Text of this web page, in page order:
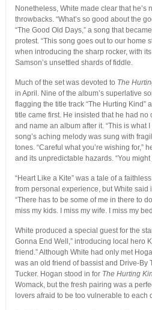
Nonetheless, White made clear that he’s
throwbacks. “What’s so good about the
“The Good Old Days,” a song that
protest. “This song goes out to our home
when introducing the sharp rocker, with
Samson’s unsettled shards of fiddle.
Much of the set was devoted to The
in April. Nine of the album’s superlative
flagging the title track “The Hurting Kind”
title came first. He insisted that he had no
and name an album after it. “This is what
song’s aching melody was sung with
tones. “Careful what you’re wishing for,”
and its unpredictable hazards. “You
“Heart Like a Kite” was a tale of a
from personal experience, but White said
“There has to be some of me in there to
miss my kids. I miss my wife. I miss my
White produced a special guest for the
Gonna End Well,” introducing local hero
friend.” Although White had only met
was an old friend of bassist and Drive-By
Tucker. Hogan stood in for The Hurting
Womack, but the fresh pairing was a
lovers afraid to be too vulnerable to each